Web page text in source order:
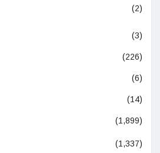
(2)
(3)
(226)
(6)
(14)
(1,899)
(1,337)